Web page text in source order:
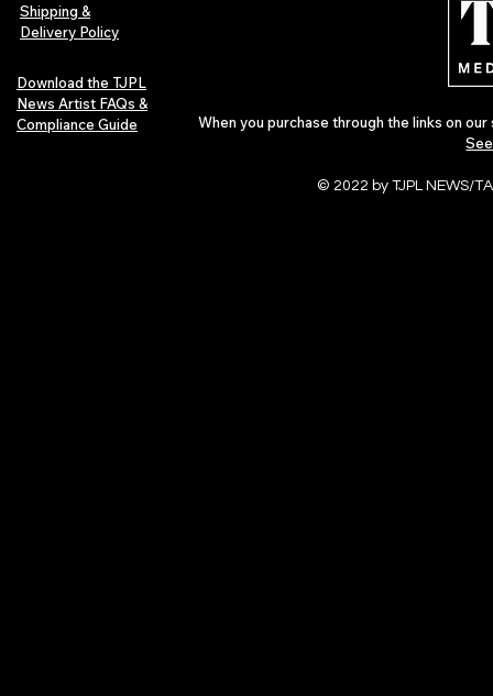
Shipping &
Delivery Policy
Download the TJPL
News Artist FAQs &
Compliance Guide
When you purchase through the links on
© 2022 by TJPL NEWS/